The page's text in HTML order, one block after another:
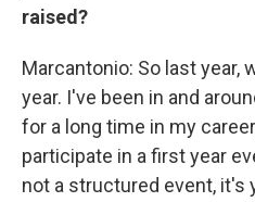
raised?
Marcantonio: So last year,
year. I've been in and
for a long time in my
participate in a first year
not a structured event, it's